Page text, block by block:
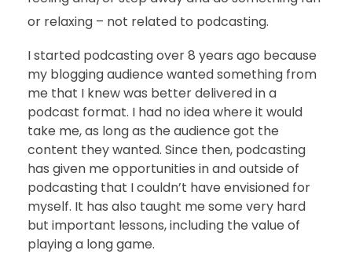
or relaxing – not related to podcasting.
I started podcasting over 8 years ago because
my blogging audience wanted something from
me that I knew was better delivered in a
podcast format. I had no idea where it would
take me, as long as the audience got the
content they wanted. Since then, podcasting
has given me opportunities in and outside of
podcasting that I couldn’t have envisioned for
myself. It has also taught me some very hard
but important lessons, including the value of
playing a long game.